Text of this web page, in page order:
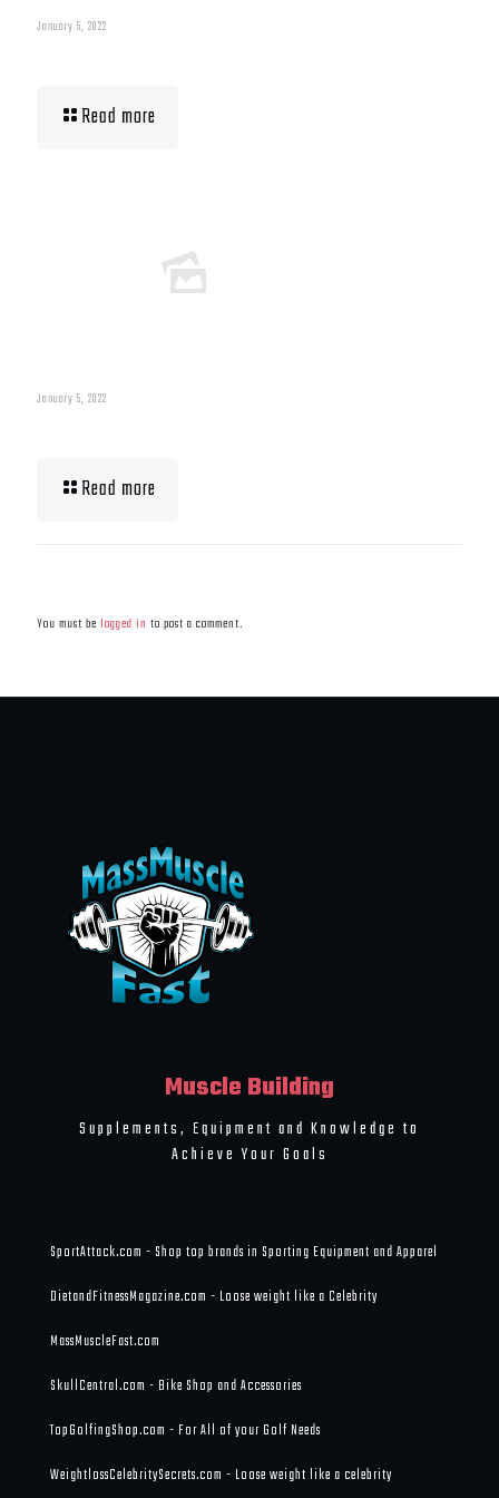
January 5, 2022
Read more
January 5, 2022
Read more
You must be logged in to post a comment.
Muscle Building
Supplements, Equipment and Knowledge to
Achieve Your Goals
SportAttack.com - Shop top brands in Sporting Equipment and Apparel
DietandFitnessMagazine.com - Loose weight like a Celebrity
MassMuscleFast.com
SkullCentral.com - Bike Shop and Accessories
TopGolfingShop.com - For All of your Golf Needs
WeightlossCelebritySecrets.com - Loose weight like a celebrity